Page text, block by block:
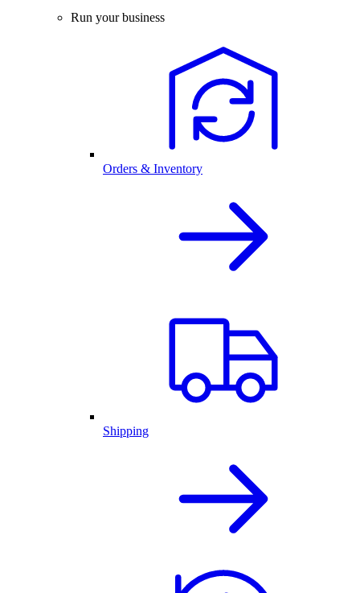
Run your business
Orders & Inventory
Shipping